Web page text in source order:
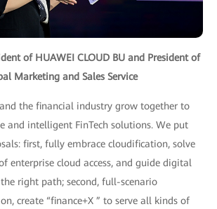
of HUAWEI CLOUD BU and President of
Marketing and Sales Service
the financial industry grow together to
and intelligent FinTech solutions. We put
first, fully embrace cloudification, solve
enterprise cloud access, and guide digital
right path; second, full-scenario
create “finance+X ” to serve all kinds of